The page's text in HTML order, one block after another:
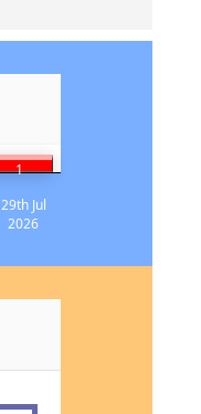
1
29th Jul
2026